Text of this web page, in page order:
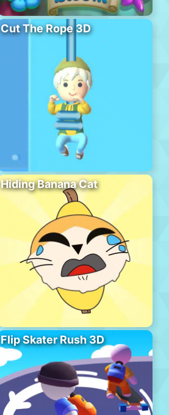
Cut The Rope 3D
Hiding Banana Cat
Flip Skater Rush 3D